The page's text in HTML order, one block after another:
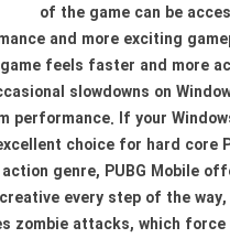
of the game can be
and more exciting
game feels faster and more
slowdowns on
performance. If your
choice for hard core
genre, PUBG Mobile
every step of the
zombie attacks, which